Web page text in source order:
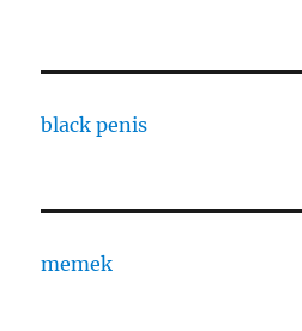
black penis
memek